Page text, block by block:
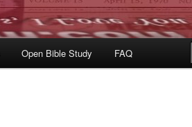
Open Bible Study FAQ